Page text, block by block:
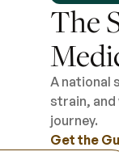
The
A national
strain,
journey.
Get the